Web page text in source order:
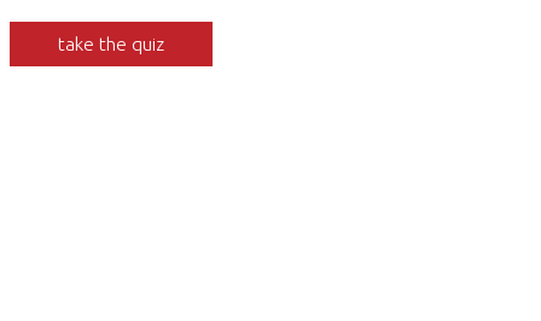
take the quiz